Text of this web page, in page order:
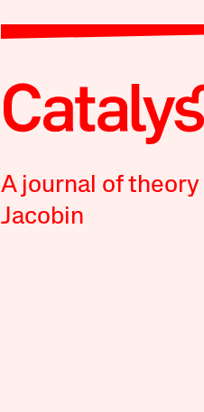
A journal of
Jacobin